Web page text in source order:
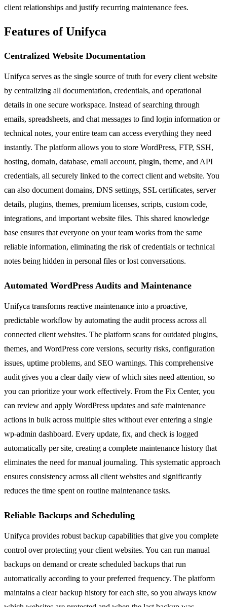
client relationships and justify recurring maintenance fees.
Features of Unifyca
Centralized Website Documentation
Unifyca serves as the single source of truth for every client website
by centralizing all documentation, credentials, and operational
details in one secure workspace. Instead of searching through
emails, spreadsheets, and chat messages to find login information or
technical notes, your entire team can access everything they need
instantly. The platform allows you to store WordPress, FTP, SSH,
hosting, domain, database, email account, plugin, theme, and API
credentials, all securely linked to the correct client and website. You
can also document domains, DNS settings, SSL certificates, server
details, plugins, themes, premium licenses, scripts, custom code,
integrations, and important website files. This shared knowledge
base ensures that everyone on your team works from the same
reliable information, eliminating the risk of credentials or technical
notes being hidden in personal files or lost conversations.
Automated WordPress Audits and Maintenance
Unifyca transforms reactive maintenance into a proactive,
predictable workflow by automating the audit process across all
connected client websites. The platform scans for outdated plugins,
themes, and WordPress core versions, security risks, configuration
issues, uptime problems, and SEO warnings. This comprehensive
audit gives you a clear daily view of which sites need attention, so
you can prioritize your work effectively. From the Fix Center, you
can review and apply WordPress updates and safe maintenance
actions in bulk across multiple sites without ever entering a single
wp-admin dashboard. Every update, fix, and check is logged
automatically per site, creating a complete maintenance history that
eliminates the need for manual journaling. This systematic approach
ensures consistency across all client websites and significantly
reduces the time spent on routine maintenance tasks.
Reliable Backups and Scheduling
Unifyca provides robust backup capabilities that give you complete
control over protecting your client websites. You can run manual
backups on demand or create scheduled backups that run
automatically according to your preferred frequency. The platform
maintains a clear backup history for each site, so you always know